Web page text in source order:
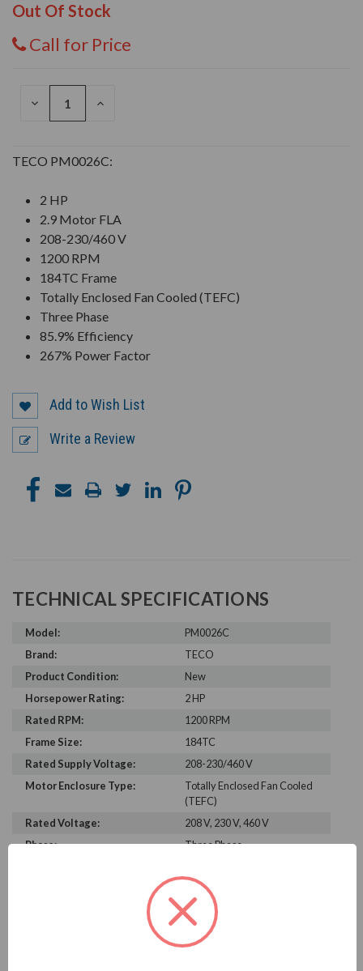
Out Of Stock
Call for Price
DECREASE
INCREASE
TECO PM0026C:
2 HP
2.9 Motor FLA
208-230/460 V
1200 RPM
184TC Frame
Totally Enclosed Fan Cooled (TEFC)
Three Phase
85.9% Efficiency
267% Power Factor
Add to Wish List
Write a Review
TECHNICAL SPECIFICATIONS
Model:
PM0026C
Brand:
TECO
Product Condition:
New
Horsepower Rating:
2 HP
Rated RPM:
1200 RPM
Frame Size:
184TC
Rated Supply Voltage:
208-230/460 V
Motor Enclosure Type:
Totally Enclosed Fan Cooled
(TEFC)
Rated Voltage:
208 V, 230 V, 460 V
Phase:
Three Phase
85.9%
2.9